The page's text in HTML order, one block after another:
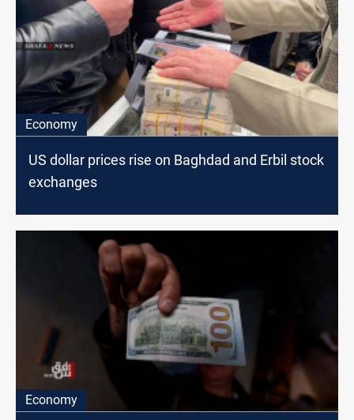
Economy
US dollar prices rise on Baghdad and Erbil stock
exchanges
Economy